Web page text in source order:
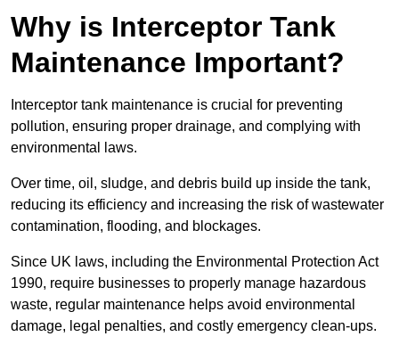
Why is Interceptor Tank
Maintenance Important?
Interceptor tank maintenance is crucial for preventing
pollution, ensuring proper drainage, and complying with
environmental laws.
Over time, oil, sludge, and debris build up inside the tank,
reducing its efficiency and increasing the risk of wastewater
contamination, flooding, and blockages.
Since UK laws, including the Environmental Protection Act
1990, require businesses to properly manage hazardous
waste, regular maintenance helps avoid environmental
damage, legal penalties, and costly emergency clean-ups.